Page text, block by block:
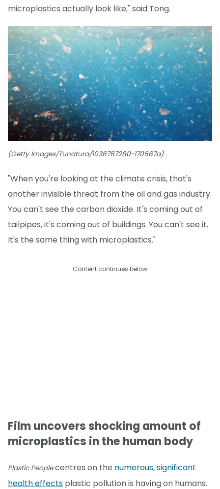
microplastics actually look like," said Tong.
(Getty Images/Tunatura/1036767280-170667a)
"When you're looking at the climate crisis, that's
another invisible threat from the oil and gas industry.
You can't see the carbon dioxide. It's coming out of
tailpipes, it's coming out of buildings. You can't see it.
It's the same thing with microplastics."
Content continues below
Film uncovers shocking amount of
microplastics in the human body
Plastic Peoplecentres on the numerous, significant
health effects plastic pollution is having on humans.